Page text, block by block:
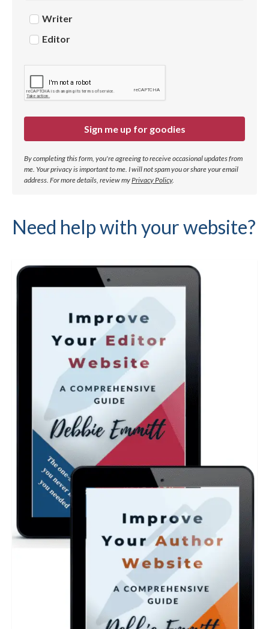
Writer
Editor
Sign me up for goodies
By completing this form, you're agreeing to receive occasional updates from
me. Your privacy is important to me. I will not spam you or share your email
address. For more details, review my Privacy Policy.
Need help with your website?